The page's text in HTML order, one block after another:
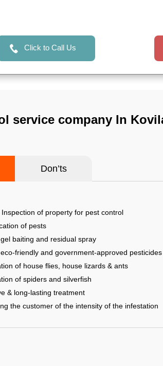
Click to Call Us
service company In
Don’ts
Inspection of property for pest control
of pests
baiting and residual spray
friendly and government-approved pesticides
of house flies, house lizards & ants
of spiders and silverfish
& long-lasting treatment
the customer of the intensity of the infestation